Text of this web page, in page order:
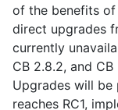
of the benefits
direct upgrades
currently
CB 2.8.2, and
Upgrades will be
reaches RC1,